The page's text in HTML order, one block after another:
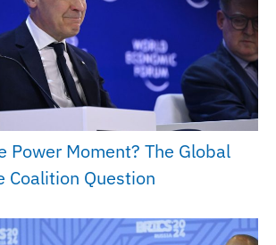
Power Moment? The Global
Coalition Question